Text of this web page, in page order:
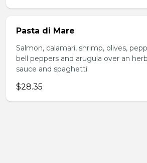
Pasta di Mare
Salmon, calamari, shrimp, olives,
bell peppers and arugula over an
sauce and spaghetti.
$28.35